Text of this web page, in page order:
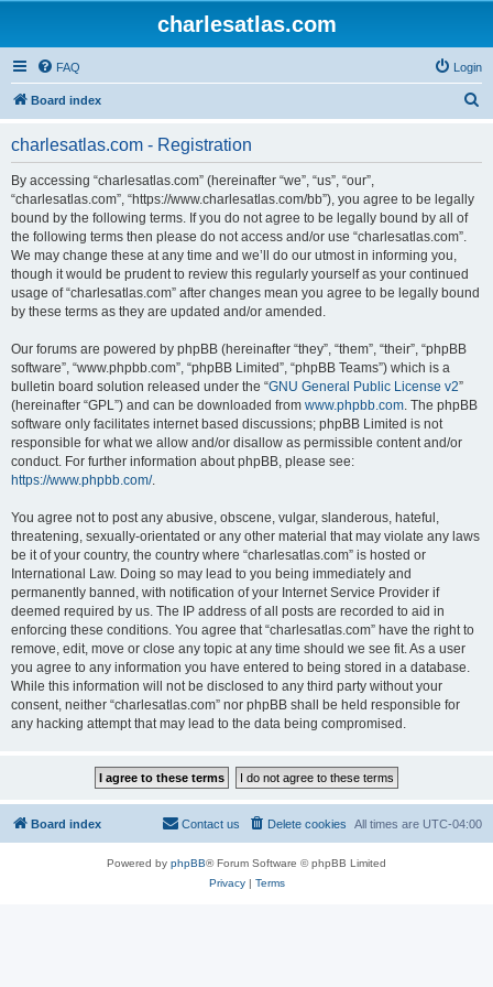
charlesatlas.com
FAQ Login
Board index
charlesatlas.com - Registration
By accessing “charlesatlas.com” (hereinafter “we”, “us”, “our”,
“charlesatlas.com”, “https://www.charlesatlas.com/bb”), you agree to be legally
bound by the following terms. If you do not agree to be legally bound by all of
the following terms then please do not access and/or use “charlesatlas.com”.
We may change these at any time and we’ll do our utmost in informing you,
though it would be prudent to review this regularly yourself as your continued
usage of “charlesatlas.com” after changes mean you agree to be legally bound
by these terms as they are updated and/or amended.
Our forums are powered by phpBB (hereinafter “they”, “them”, “their”, “phpBB
software”, “www.phpbb.com”, “phpBB Limited”, “phpBB Teams”) which is a
bulletin board solution released under the “GNU General Public License v2”
(hereinafter “GPL”) and can be downloaded from www.phpbb.com. The phpBB
software only facilitates internet based discussions; phpBB Limited is not
responsible for what we allow and/or disallow as permissible content and/or
conduct. For further information about phpBB, please see:
https://www.phpbb.com/.
You agree not to post any abusive, obscene, vulgar, slanderous, hateful,
threatening, sexually-orientated or any other material that may violate any laws
be it of your country, the country where “charlesatlas.com” is hosted or
International Law. Doing so may lead to you being immediately and
permanently banned, with notification of your Internet Service Provider if
deemed required by us. The IP address of all posts are recorded to aid in
enforcing these conditions. You agree that “charlesatlas.com” have the right to
remove, edit, move or close any topic at any time should we see fit. As a user
you agree to any information you have entered to being stored in a database.
While this information will not be disclosed to any third party without your
consent, neither “charlesatlas.com” nor phpBB shall be held responsible for
any hacking attempt that may lead to the data being compromised.
Board index All times are UTC-04:00
Delete cookies
Contact us
Powered by phpBB® Forum Software © phpBB Limited
Privacy| Terms